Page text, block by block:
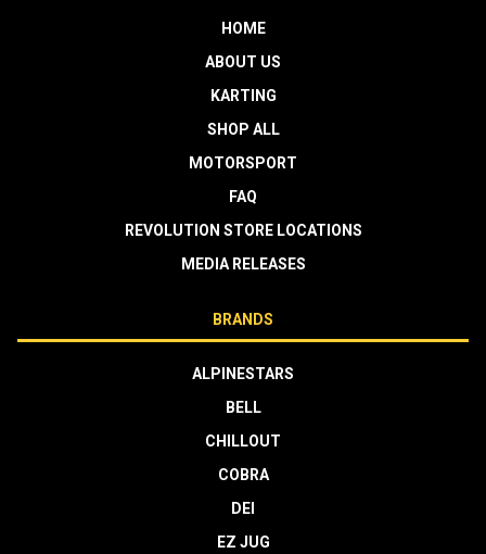
HOME
ABOUT US
KARTING
SHOP ALL
MOTORSPORT
FAQ
REVOLUTION STORE LOCATIONS
MEDIA RELEASES
BRANDS
ALPINESTARS
BELL
CHILLOUT
COBRA
DEI
EZ JUG